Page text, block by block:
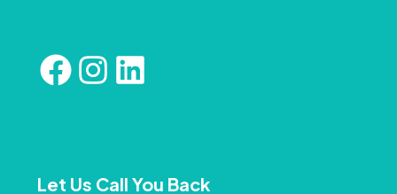
Let Us Call You Back